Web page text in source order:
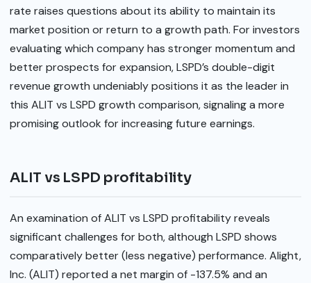
rate raises questions about its ability to maintain its
market position or return to a growth path. For investors
evaluating which company has stronger momentum and
better prospects for expansion, LSPD’s double-digit
revenue growth undeniably positions it as the leader in
this ALIT vs LSPD growth comparison, signaling a more
promising outlook for increasing future earnings.
ALIT vs LSPD profitability
An examination of ALIT vs LSPD profitability reveals
significant challenges for both, although LSPD shows
comparatively better (less negative) performance. Alight,
Inc. (ALIT) reported a net margin of -137.5% and an